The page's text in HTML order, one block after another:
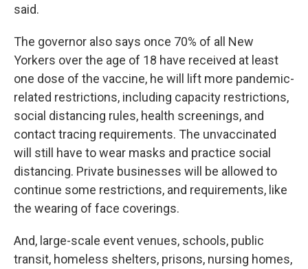
said.
The governor also says once 70% of all New
Yorkers over the age of 18 have received at least
one dose of the vaccine, he will lift more pandemic-
related restrictions, including capacity restrictions,
social distancing rules, health screenings, and
contact tracing requirements. The unvaccinated
will still have to wear masks and practice social
distancing. Private businesses will be allowed to
continue some restrictions, and requirements, like
the wearing of face coverings.
And, large-scale event venues, schools, public
transit, homeless shelters, prisons, nursing homes,